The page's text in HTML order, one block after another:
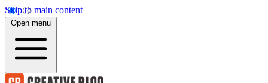
Skip to main content
Open menu